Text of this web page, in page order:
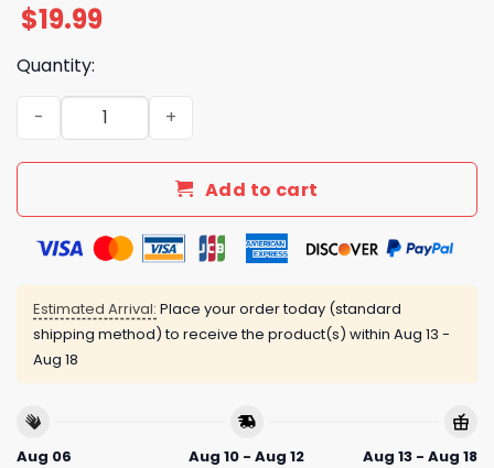
$19.99
Quantity:
Capy Boba Drink Milk Tea Shirt quantity
Add to cart
Estimated Arrival: Place your order today (standard
shipping method) to receive the product(s) within Aug 13 -
Aug 18
Aug 06
Aug 10 - Aug 12
Aug 13 - Aug 18